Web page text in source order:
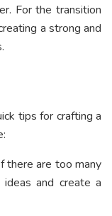
For the transition
a strong and
tips for crafting a
there are too many
and create a